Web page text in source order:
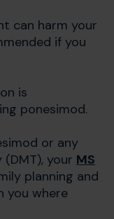
can harm your
if you
is
ponesimod.
or any
your MS
planning and
you where